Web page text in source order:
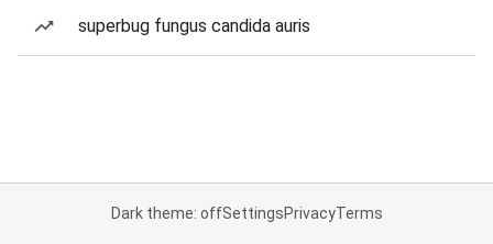
superbug fungus candida auris
Dark theme: offSettingsPrivacyTerms